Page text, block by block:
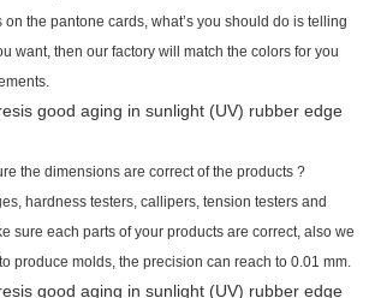
the pantone cards, what’s you should do is telling
want, then our factory will match the colors for you
the dimensions are correct of the products ?
hardness testers, callipers, tension testers and
sure each parts of your products are correct, also we
produce molds, the precision can reach to 0.01 mm.